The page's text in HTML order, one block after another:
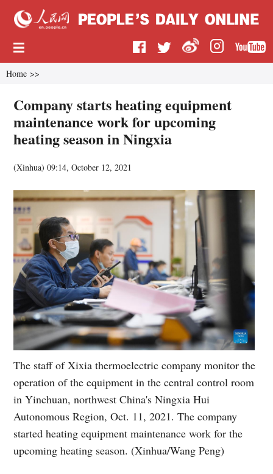
Home >>
Company starts heating equipment
maintenance work for upcoming
heating season in Ningxia
(Xinhua)09:14, October 12, 2021
The staff of Xixia thermoelectric company monitor the
operation of the equipment in the central control room
in Yinchuan, northwest China's Ningxia Hui
Autonomous Region, Oct. 11, 2021. The company
started heating equipment maintenance work for the
upcoming heating season. (Xinhua/Wang Peng)